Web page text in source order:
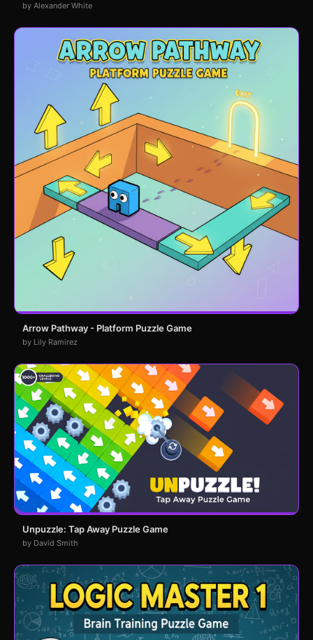
by Alexander White
Arrow Pathway - Platform Puzzle Game
by Lily Ramirez
Unpuzzle: Tap Away Puzzle Game
by David Smith